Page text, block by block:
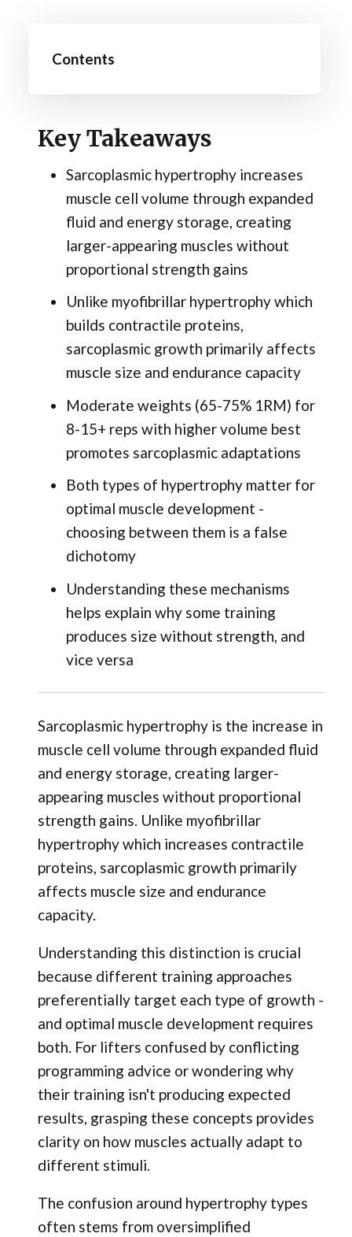
Contents
Key Takeaways
Sarcoplasmic hypertrophy increases
muscle cell volume through expanded
fluid and energy storage, creating
larger-appearing muscles without
proportional strength gains
Unlike myofibrillar hypertrophy which
builds contractile proteins,
sarcoplasmic growth primarily affects
muscle size and endurance capacity
Moderate weights (65-75% 1RM) for
8-15+ reps with higher volume best
promotes sarcoplasmic adaptations
Both types of hypertrophy matter for
optimal muscle development -
choosing between them is a false
dichotomy
Understanding these mechanisms
helps explain why some training
produces size without strength, and
vice versa
Sarcoplasmic hypertrophy is the increase in
muscle cell volume through expanded fluid
and energy storage, creating larger-
appearing muscles without proportional
strength gains. Unlike myofibrillar
hypertrophy which increases contractile
proteins, sarcoplasmic growth primarily
affects muscle size and endurance
capacity.
Understanding this distinction is crucial
because different training approaches
preferentially target each type of growth -
and optimal muscle development requires
both. For lifters confused by conflicting
programming advice or wondering why
their training isn't producing expected
results, grasping these concepts provides
clarity on how muscles actually adapt to
different stimuli.
The confusion around hypertrophy types
often stems from oversimplified